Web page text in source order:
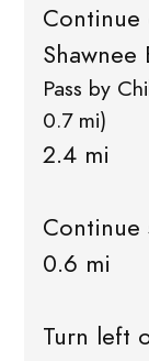
Shawnee
Pass by
0.7 mi)
2.4 mi
Continue
0.6 mi
Turn left